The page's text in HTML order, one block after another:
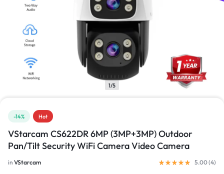
1/5
-14% Hot
VStarcam CS622DR 6MP (3MP+3MP) Outdoor
Pan/Tilt Security WiFi Camera Video Camera
in VStarcam 5.00 (4)